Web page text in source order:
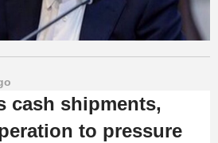
cash shipments,
to pressure